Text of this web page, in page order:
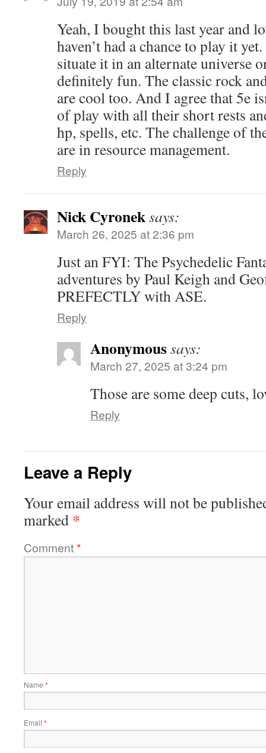
Yeah, I bought this last year and
haven’t had a chance to play it
situate it in an alternate universe
definitely fun. The classic rock
are cool too. And I agree that 5e
of play with all their short rests
hp, spells, etc. The challenge of
are in resource management.
Reply
Nick Cyroneksays:
March 26, 2025 at 2:36 pm
Just an FYI: The Psychedelic
adventures by Paul Keigh and
PREFECTLY with ASE.
Reply
Anonymoussays:
March 27, 2025 at 3:24 pm
Those are some deep cuts,
Reply
Leave a Reply
Your email address will not be
marked *
Comment*
Name *
Email *